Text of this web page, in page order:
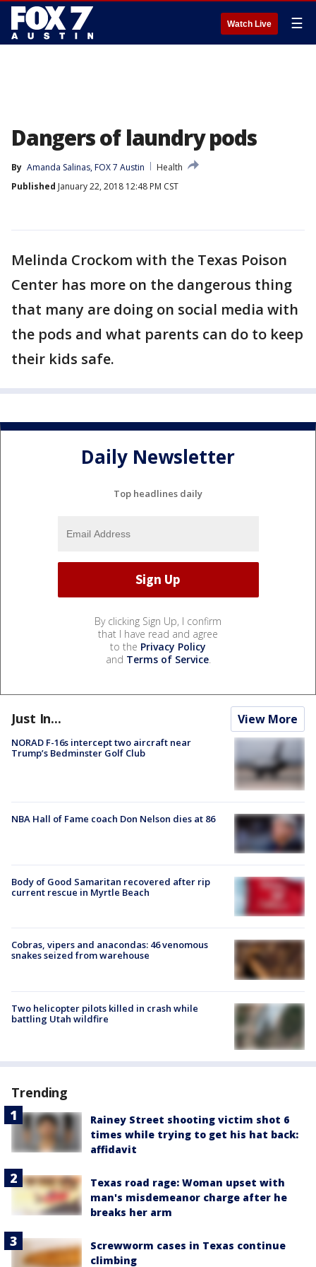
Watch Live ☰
Dangers of laundry pods
By Amanda Salinas, FOX 7 Austin
Health
Published January 22, 2018 12:48 PM CST
Melinda Crockom with the Texas Poison
Center has more on the dangerous thing
that many are doing on social media with
the pods and what parents can do to keep
their kids safe.
Daily Newsletter
Top headlines daily
By clicking Sign Up, I confirm
that I have read and agree
to the Privacy Policy
and Terms of Service.
Just In... View More
NORAD F-16s intercept two aircraft near
Trump’s Bedminster Golf Club
NBA Hall of Fame coach Don Nelson dies at 86
Body of Good Samaritan recovered after rip
current rescue in Myrtle Beach
Cobras, vipers and anacondas: 46 venomous
snakes seized from warehouse
Two helicopter pilots killed in crash while
battling Utah wildfire
Trending
Rainey Street shooting victim shot 6
times while trying to get his hat back:
affidavit
Texas road rage: Woman upset with
man's misdemeanor charge after he
breaks her arm
Screwworm cases in Texas continue
climbing